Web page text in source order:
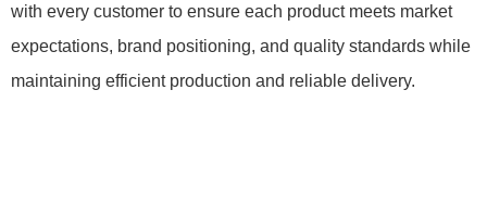
with every customer to ensure each product meets market
expectations, brand positioning, and quality standards while
maintaining efficient production and reliable delivery.